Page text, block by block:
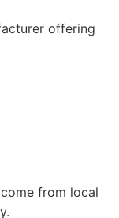
offering
from local